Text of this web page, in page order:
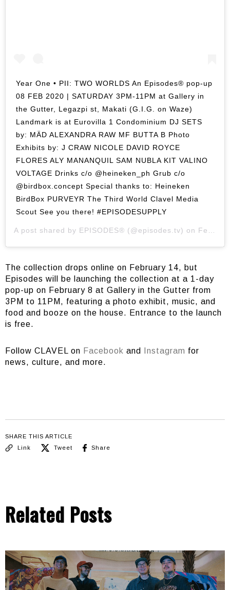
Year One • PII: TWO WORLDS An Episodes® pop-up
08 FEB 2020 | SATURDAY 3PM-11PM at Gallery in
the Gutter, Legazpi st, Makati (G.I.G. on Waze)
Landmark is at Eurovilla 1 Condominium DJ SETS
by: MÄD ALEXANDRA RAW MF BUTTA B Photo
Exhibits by: J CRAW NICOLE DAVID ROYCE
FLORES ALY MANANQUIL SAM NUBLA KIT VALINO
VOLTAGE Drinks c/o @heineken_ph Grub c/o
@birdbox.concept Special thanks to: Heineken
BirdBox PURVEYR The Third World Clavel Media
Scout See you there! #EPISODESUPPLY
A post shared by EPISODES® (@episodes.tv) on Feb 1, 2020 at 2:23am PST
The collection drops online on February 14, but
Episodes will be launching the collection at a 1-day
pop-up on February 8 at Gallery in the Gutter from
3PM to 11PM, featuring a photo exhibit, music, and
food and booze on the house. Entrance to the launch
is free.
Follow CLAVEL on Facebook and Instagram for
news, culture, and more.
SHARE THIS ARTICLE
Link
Tweet Share
Related Posts